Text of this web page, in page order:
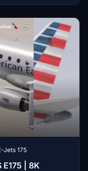
Jets 175
E175 | 8K